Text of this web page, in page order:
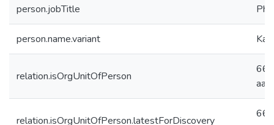
person.jobTitle
person.name.variant
relation.isOrgUnitOfPerson
relation.isOrgUnitOfPerson.latestForDiscovery